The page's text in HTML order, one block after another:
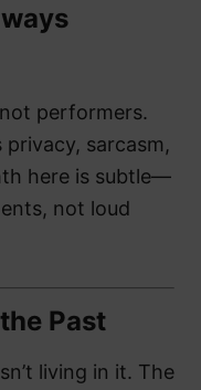
performers.
sarcasm,
here is subtle—
not loud
Past
living in it. The